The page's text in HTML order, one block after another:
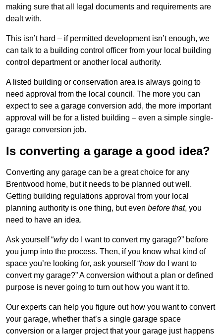
making sure that all legal documents and requirements are
dealt with.
This isn’t hard – if permitted development isn’t enough, we
can talk to a building control officer from your local building
control department or another local authority.
A listed building or conservation area is always going to
need approval from the local council. The more you can
expect to see a garage conversion add, the more important
approval will be for a listed building – even a simple single-
garage conversion job.
Is converting a garage a good idea?
Converting any garage can be a great choice for any
Brentwood home, but it needs to be planned out well.
Getting building regulations approval from your local
planning authority is one thing, but even before that, you
need to have an idea.
Ask yourself “whydo I want to convert my garage?” before
you jump into the process. Then, if you know what kind of
space you’re looking for, ask yourself “howdo I want to
convert my garage?” A conversion without a plan or defined
purpose is never going to turn out how you want it to.
Our experts can help you figure out how you want to convert
your garage, whether that’s a single garage space
conversion or a larger project that your garage just happens